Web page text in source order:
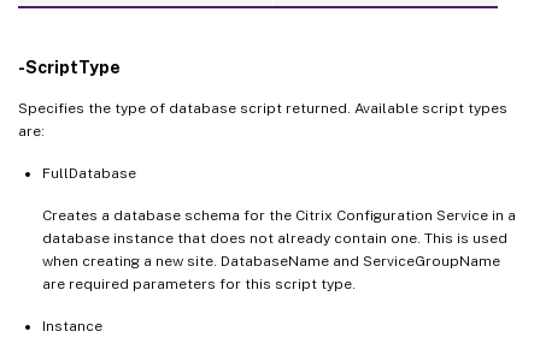
-ScriptType
Specifies the type of database script returned. Available script types
are:
FullDatabase
Creates a database schema for the Citrix Configuration Service in a
database instance that does not already contain one. This is used
when creating a new site. DatabaseName and ServiceGroupName
are required parameters for this script type.
Instance